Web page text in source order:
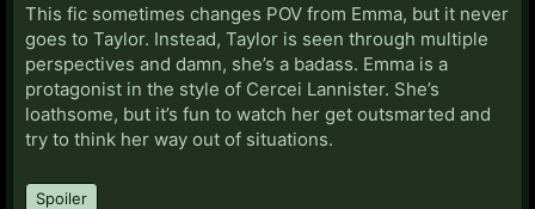
This fic sometimes changes POV from Emma, but it never
goes to Taylor. Instead, Taylor is seen through multiple
perspectives and damn, she’s a badass. Emma is a
protagonist in the style of Cercei Lannister. She’s
loathsome, but it’s fun to watch her get outsmarted and
try to think her way out of situations.
Spoiler